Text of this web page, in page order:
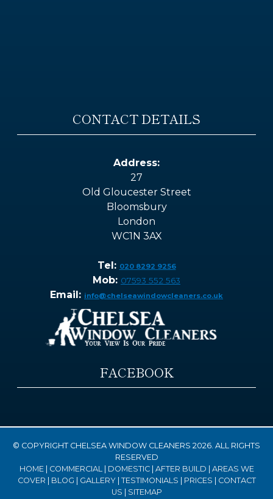
CONTACT DETAILS
Address:
27
Old Gloucester Street
Bloomsbury
London
WC1N 3AX
Tel: 020 8292 9256
Mob: 07593 552 563
Email: info@chelseawindowcleaners.co.uk
FACEBOOK
© COPYRIGHT CHELSEA WINDOW CLEANERS 2026. ALL RIGHTS
RESERVED
HOME| COMMERCIAL | DOMESTIC| AFTER BUILD | AREAS WE
COVER | BLOG | GALLERY| TESTIMONIALS | PRICES | CONTACT
US | SITEMAP